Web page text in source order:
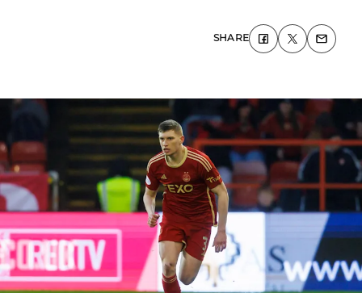
SHARE